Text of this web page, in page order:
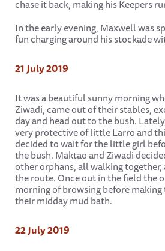
chase it back, making his Keepers
In the early evening, Maxwell was
fun charging around his stockade
21 July 2019
It was a beautiful sunny morning
Ziwadi, came out of their stables,
day and head out to the bush.
very protective of little Larro and
decided to wait for the little girl
the bush. Maktao and Ziwadi
other orphans, all walking
the route. Once out in the field the
morning of browsing before
their midday mud bath.
22 July 2019